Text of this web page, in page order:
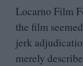
Locarno Film
the film
jerk
merely